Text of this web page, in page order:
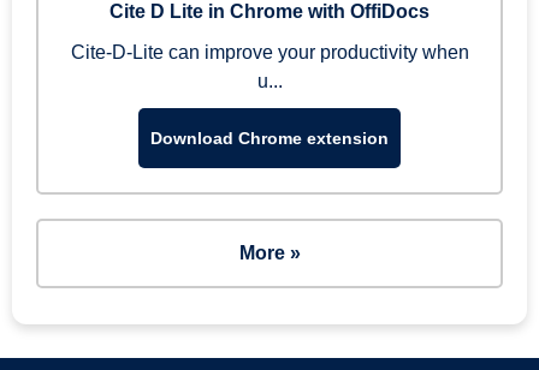
Cite D Lite in Chrome with OffiDocs
Cite-D-Lite can improve your productivity when
u...
Download Chrome extension
More »